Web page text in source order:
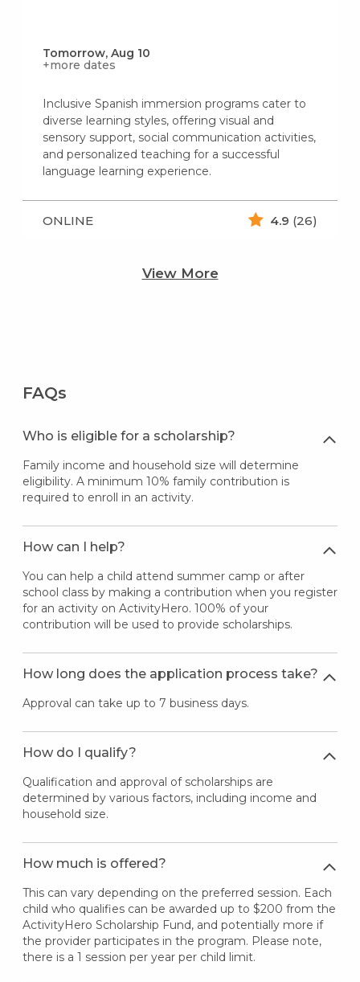
Tomorrow, Aug 10
+more dates
Inclusive Spanish immersion programs cater to
diverse learning styles, offering visual and
sensory support, social communication activities,
and personalized teaching for a successful
language learning experience.
ONLINE 4.9 (26)
View More
FAQs
Who is eligible for a scholarship?
Family income and household size will determine
eligibility. A minimum 10% family contribution is
required to enroll in an activity.
How can I help?
You can help a child attend summer camp or after
school class by making a contribution when you register
for an activity on ActivityHero. 100% of your
contribution will be used to provide scholarships.
How long does the application process take?
Approval can take up to 7 business days.
How do I qualify?
Qualification and approval of scholarships are
determined by various factors, including income and
household size.
How much is offered?
This can vary depending on the preferred session. Each
child who qualifies can be awarded up to $200 from the
ActivityHero Scholarship Fund, and potentially more if
the provider participates in the program. Please note,
there is a 1 session per year per child limit.